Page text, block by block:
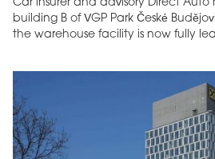
Car insurer and advisory Direct Auto
building B of VGP Park České
the warehouse facility is now fully